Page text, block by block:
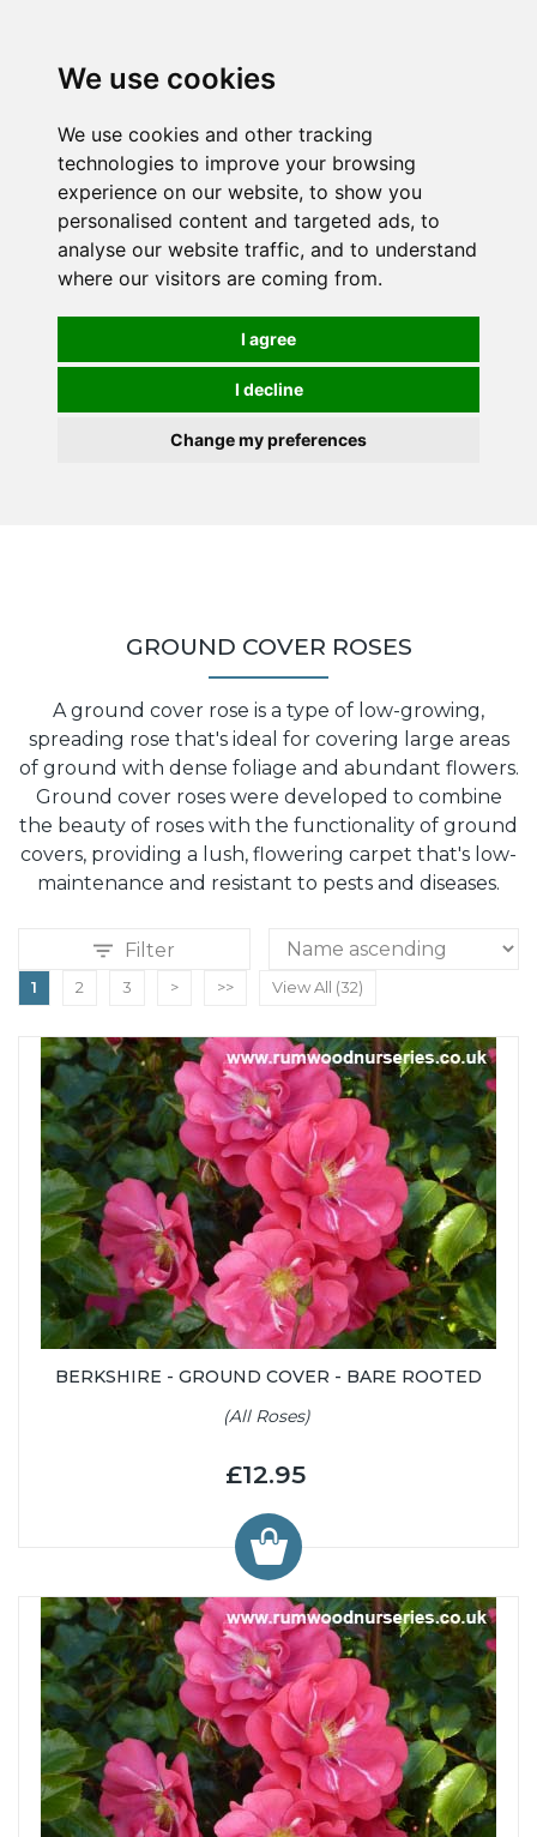
We use cookies
We use cookies and other tracking
technologies to improve your browsing
experience on our website, to show you
personalised content and targeted ads, to
analyse our website traffic, and to understand
where our visitors are coming from.
I agree
I decline
Change my preferences
GROUND COVER ROSES
A ground cover rose is a type of low-growing,
spreading rose that's ideal for covering large areas
of ground with dense foliage and abundant flowers.
Ground cover roses were developed to combine
the beauty of roses with the functionality of ground
covers, providing a lush, flowering carpet that's low-
maintenance and resistant to pests and diseases.
Filter
1 2 3 > >> View All (32)
BERKSHIRE - GROUND COVER - BARE ROOTED
(All Roses)
£12.95